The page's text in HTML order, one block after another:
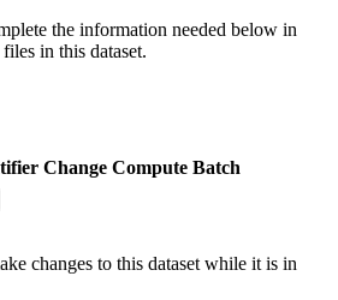
the information needed below in
in this dataset.
Change Compute Batch
changes to this dataset while it is in